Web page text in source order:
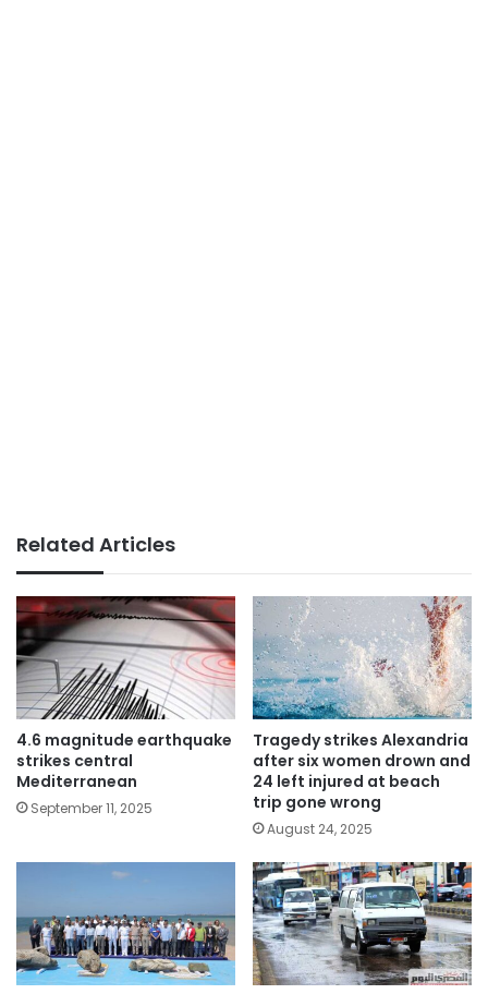
Related Articles
4.6 magnitude earthquake
strikes central
Mediterranean
September 11, 2025
Tragedy strikes Alexandria
after six women drown and
24 left injured at beach
trip gone wrong
August 24, 2025